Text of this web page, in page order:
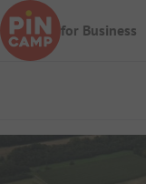
Skip to main content
for Business